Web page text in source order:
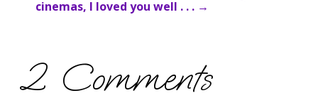
cinemas, I loved you well . . . →
2 Comments